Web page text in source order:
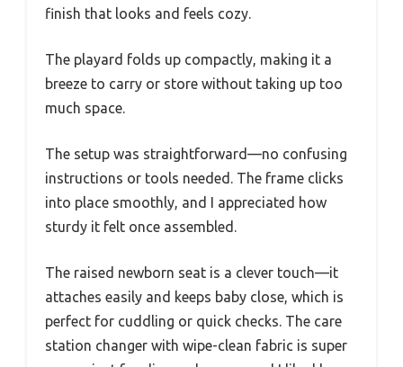
finish that looks and feels cozy.
The playard folds up compactly, making it a
breeze to carry or store without taking up too
much space.
The setup was straightforward—no confusing
instructions or tools needed. The frame clicks
into place smoothly, and I appreciated how
sturdy it felt once assembled.
The raised newborn seat is a clever touch—it
attaches easily and keeps baby close, which is
perfect for cuddling or quick checks. The care
station changer with wipe-clean fabric is super